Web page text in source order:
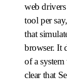
web
tool per
that
browser. It
of a
clear that